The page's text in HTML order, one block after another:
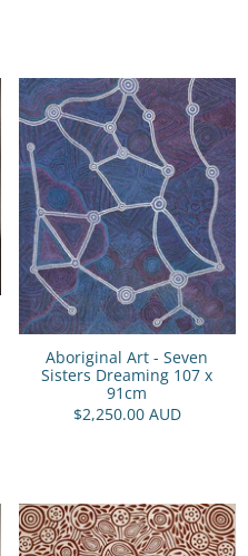
Aboriginal Art - Seven
Sisters Dreaming 107 x
91cm
$2,250.00 AUD